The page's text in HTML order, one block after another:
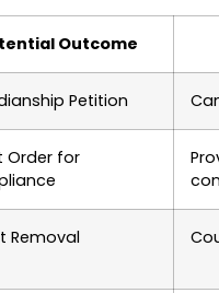
Outcome
Petition
Order for
Removal